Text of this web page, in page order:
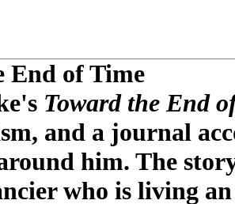
End of Time
Toward the End
and a journal
him. The
who is living